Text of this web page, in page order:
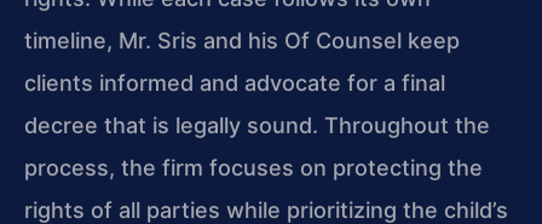
timeline, Mr. Sris and his Of Counsel keep
clients informed and advocate for a final
decree that is legally sound. Throughout the
process, the firm focuses on protecting the
rights of all parties while prioritizing the child’s